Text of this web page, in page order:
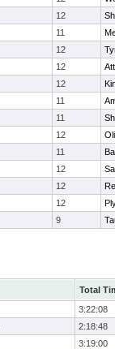
12
11
12
12
12
11
11
12
11
12
12
12
9
Total
3:22:08
2:18:48
3:19:00